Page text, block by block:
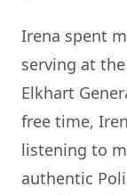
Irena spent
serving at
Elkhart
free time,
listening to
authentic